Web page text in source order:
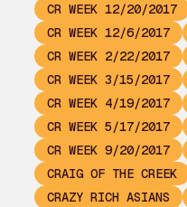
CR WEEK 12/20/2017
CR WEEK 12/6/2017
CR WEEK 2/22/2017
CR WEEK 3/15/2017
CR WEEK 4/19/2017
CR WEEK 5/17/2017
CR WEEK 9/20/2017
CRAIG OF THE CREEK
CRAZY RICH ASIANS